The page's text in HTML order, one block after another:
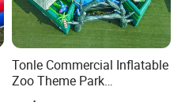
Tonle Commercial Inflatable
Zoo Theme Park
Water/Land Pool Park